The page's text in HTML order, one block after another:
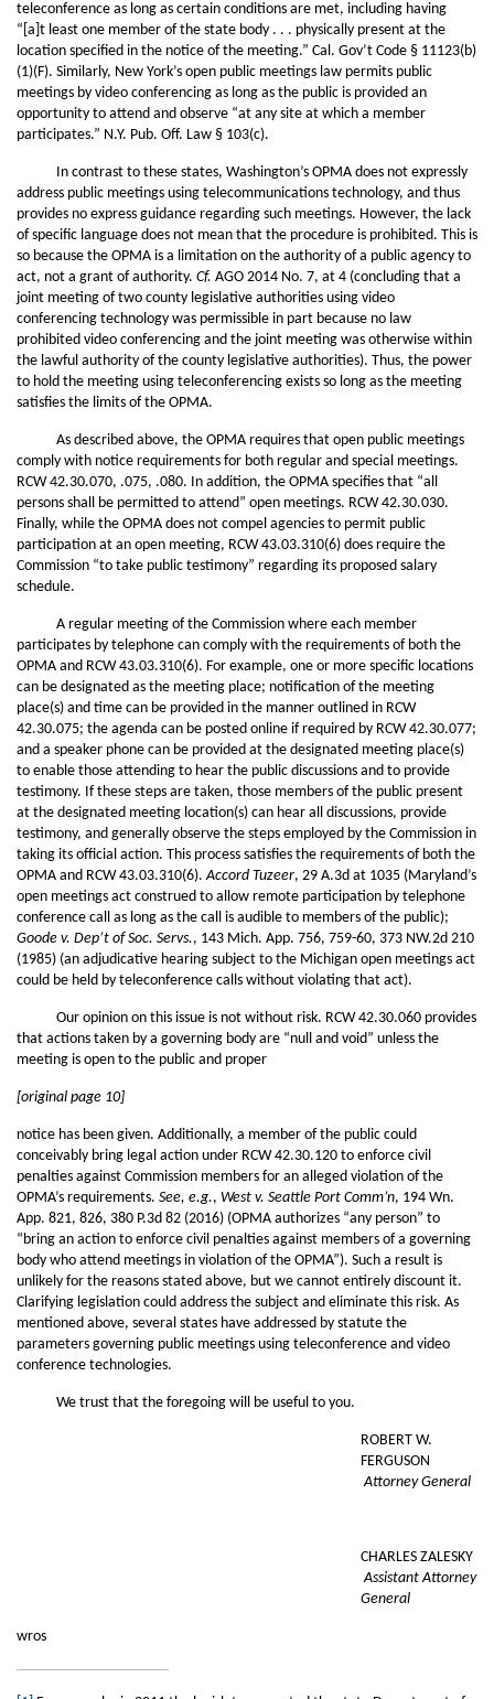
teleconference as long as certain conditions are met, including having
“[a]t least one member of the state body . . . physically present at the
location specified in the notice of the meeting.” Cal. Gov’t Code § 11123(b)
(1)(F). Similarly, New York’s open public meetings law permits public
meetings by video conferencing as long as the public is provided an
opportunity to attend and observe “at any site at which a member
participates.” N.Y. Pub. Off. Law § 103(c).
In contrast to these states, Washington’s OPMA does not expressly
address public meetings using telecommunications technology, and thus
provides no express guidance regarding such meetings. However, the lack
of specific language does not mean that the procedure is prohibited. This is
so because the OPMA is a limitation on the authority of a public agency to
act, not a grant of authority. Cf. AGO 2014 No. 7, at 4 (concluding that a
joint meeting of two county legislative authorities using video
conferencing technology was permissible in part because no law
prohibited video conferencing and the joint meeting was otherwise within
the lawful authority of the county legislative authorities). Thus, the power
to hold the meeting using teleconferencing exists so long as the meeting
satisfies the limits of the OPMA.
As described above, the OPMA requires that open public meetings
comply with notice requirements for both regular and special meetings.
RCW 42.30.070, .075, .080. In addition, the OPMA specifies that “all
persons shall be permitted to attend” open meetings. RCW 42.30.030.
Finally, while the OPMA does not compel agencies to permit public
participation at an open meeting, RCW 43.03.310(6) does require the
Commission “to take public testimony” regarding its proposed salary
schedule.
A regular meeting of the Commission where each member
participates by telephone can comply with the requirements of both the
OPMA and RCW 43.03.310(6). For example, one or more specific locations
can be designated as the meeting place; notification of the meeting
place(s) and time can be provided in the manner outlined in RCW
42.30.075; the agenda can be posted online if required by RCW 42.30.077;
and a speaker phone can be provided at the designated meeting place(s)
to enable those attending to hear the public discussions and to provide
testimony. If these steps are taken, those members of the public present
at the designated meeting location(s) can hear all discussions, provide
testimony, and generally observe the steps employed by the Commission in
taking its official action. This process satisfies the requirements of both the
OPMA and RCW 43.03.310(6).Accord Tuzeer, 29 A.3d at 1035 (Maryland’s
open meetings act construed to allow remote participation by telephone
conference call as long as the call is audible to members of the public);
Goode v. Dep’t of Soc. Servs., 143 Mich. App. 756, 759-60, 373 NW.2d 210
(1985) (an adjudicative hearing subject to the Michigan open meetings act
could be held by teleconference calls without violating that act).
Our opinion on this issue is not without risk. RCW 42.30.060 provides
that actions taken by a governing body are “null and void” unless the
meeting is open to the public and proper
[original page 10]
notice has been given. Additionally, a member of the public could
conceivably bring legal action under RCW 42.30.120 to enforce civil
penalties against Commission members for an alleged violation of the
OPMA’s requirements. See, e.g., West v. Seattle Port Comm’n, 194 Wn.
App. 821, 826, 380 P.3d 82 (2016) (OPMA authorizes “any person” to
“bring an action to enforce civil penalties against members of a governing
body who attend meetings in violation of the OPMA”). Such a result is
unlikely for the reasons stated above, but we cannot entirely discount it.
Clarifying legislation could address the subject and eliminate this risk. As
mentioned above, several states have addressed by statute the
parameters governing public meetings using teleconference and video
conference technologies.
We trust that the foregoing will be useful to you.
ROBERT W.
FERGUSON
Attorney General
CHARLES ZALESKY
Assistant Attorney
General
wros